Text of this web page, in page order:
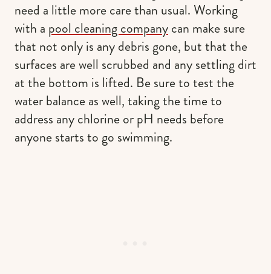
need a little more care than usual. Working
with a pool cleaning companycan make sure
that not only is any debris gone, but that the
surfaces are well scrubbed and any settling dirt
at the bottom is lifted. Be sure to test the
water balance as well, taking the time to
address any chlorine or pH needs before
anyone starts to go swimming.